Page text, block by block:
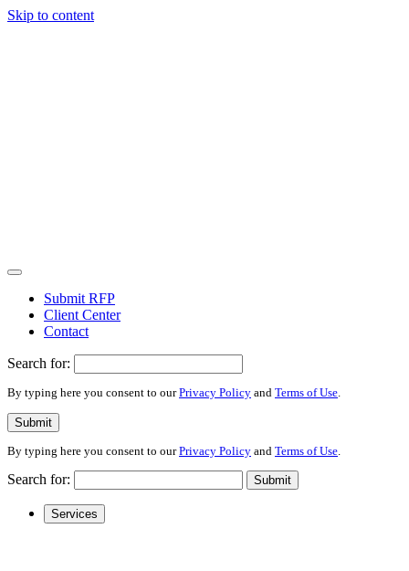
Skip to content
Submit RFP
Client Center
Contact
Search for:
By typing here you consent to ourPrivacy Policy and Terms of Use.
Submit
By typing here you consent to ourPrivacy Policy and Terms of Use
Search for: Submit
Services